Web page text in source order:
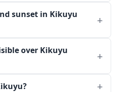
sunset in Kikuyu
over Kikuyu